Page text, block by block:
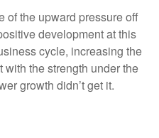
of the upward pressure off
development at this
cycle, increasing the
the strength under the
growth didn’t get it.